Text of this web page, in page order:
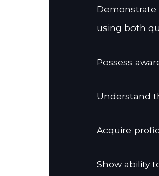
using both
Possess
Understand
Acquire
Show ability